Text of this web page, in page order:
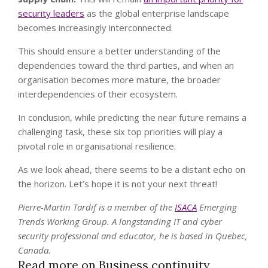
security leaders as the global enterprise landscape
becomes increasingly interconnected.
This should ensure a better understanding of the
dependencies toward the third parties, and when an
organisation becomes more mature, the broader
interdependencies of their ecosystem.
In conclusion, while predicting the near future remains a
challenging task, these six top priorities will play a
pivotal role in organisational resilience.
As we look ahead, there seems to be a distant echo on
the horizon. Let’s hope it is not your next threat!
Pierre-Martin Tardif is a member of the ISACA Emerging
Trends Working Group. A longstanding IT and cyber
security professional and educator, he is based in Quebec,
Canada.
Read more on Business continuity